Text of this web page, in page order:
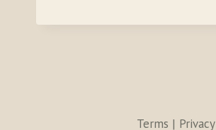
Terms | Privacy